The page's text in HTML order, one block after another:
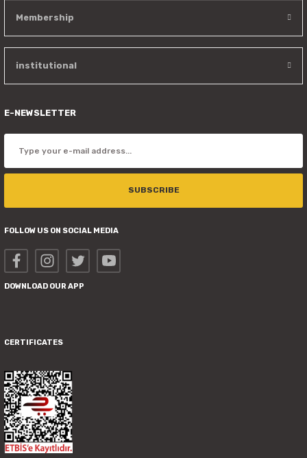
Membership
institutional
E-NEWSLETTER
SUBSCRIBE
FOLLOW US ON SOCIAL MEDIA
DOWNLOAD OUR APP
CERTIFICATES